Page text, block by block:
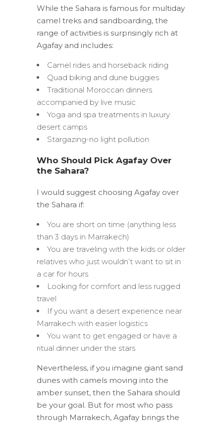
While the Sahara is famous for multiday
camel treks and sandboarding, the
range of activities is surprisingly rich at
Agafay and includes:
Camel rides and horseback riding
Quad biking and dune buggies
Traditional Moroccan dinners
accompanied by live music
Yoga and spa treatments in luxury
desert camps
Stargazing-no light pollution
Who Should Pick Agafay Over
the Sahara?
I would suggest choosing Agafay over
the Sahara if:
You are short on time (anything less
than 3 days in Marrakech)
You are traveling with the kids or older
relatives who just wouldn’t want to sit in
a car for hours
Looking for comfort and less rugged
travel
If you want a desert experience near
Marrakech with easier logistics
You want to get engaged or have a
ritual dinner under the stars
Nevertheless, if you imagine giant sand
dunes with camels moving into the
amber sunset, then the Sahara should
be your goal. But for most who pass
through Marrakech, Agafay brings the